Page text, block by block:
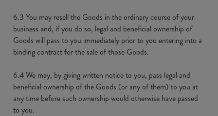
6.3 You may resell the Goods in the ordinary course of your
business and, if you do so, legal and beneficial ownership of
Goods will pass to you immediately prior to you entering into a
binding contract for the sale of those Goods.
6.4 We may, by giving written notice to you, pass legal and
beneficial ownership of the Goods (or any of them) to you at
any time before such ownership would otherwise have passed
to you.